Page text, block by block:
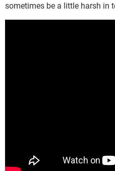
sometimes be a little harsh in